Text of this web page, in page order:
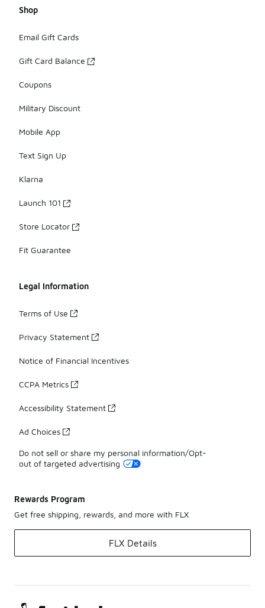
Shop
Email Gift Cards
Gift Card Balance
Coupons
Military Discount
Mobile App
Text Sign Up
Klarna
Launch 101
Store Locator
Fit Guarantee
Legal Information
Terms of Use
Privacy Statement
Notice of Financial Incentives
CCPA Metrics
Accessibility Statement
Ad Choices
Do not sell or share my personal information/Opt-
out of targeted advertising
Rewards Program
Get free shipping, rewards, and more with FLX
FLX Details